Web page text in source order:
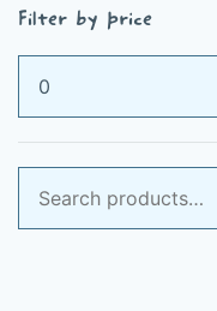
Filter by price
Min
price
Max
price
for: